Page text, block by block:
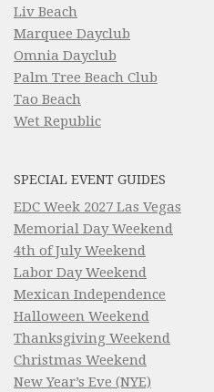
Liv Beach
Marquee Dayclub
Omnia Dayclub
Palm Tree Beach Club
Tao Beach
Wet Republic
SPECIAL EVENT GUIDES
EDC Week 2027 Las Vegas
Memorial Day Weekend
4th of July Weekend
Labor Day Weekend
Mexican Independence
Halloween Weekend
Thanksgiving Weekend
Christmas Weekend
New Year’s Eve (NYE)